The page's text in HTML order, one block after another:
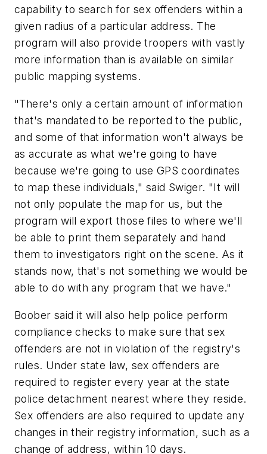
capability to search for sex offenders within a
given radius of a particular address. The
program will also provide troopers with vastly
more information than is available on similar
public mapping systems.
"There's only a certain amount of information
that's mandated to be reported to the public,
and some of that information won't always be
as accurate as what we're going to have
because we're going to use GPS coordinates
to map these individuals," said Swiger. "It will
not only populate the map for us, but the
program will export those files to where we'll
be able to print them separately and hand
them to investigators right on the scene. As it
stands now, that's not something we would be
able to do with any program that we have."
Boober said it will also help police perform
compliance checks to make sure that sex
offenders are not in violation of the registry's
rules. Under state law, sex offenders are
required to register every year at the state
police detachment nearest where they reside.
Sex offenders are also required to update any
changes in their registry information, such as a
change of address, within 10 days.